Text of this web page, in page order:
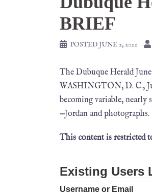
BRIEF
POSTEDJUNE 2, 2022
The Dubuque Herald
WASHINGTON, D. C.,
becoming variable, nearly
—Jordan and
This content is restricted
Existing Users
Username or Email